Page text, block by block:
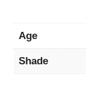
Age
Shade